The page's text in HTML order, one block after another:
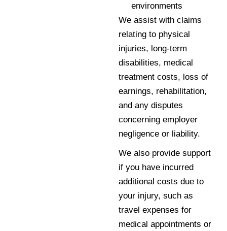
environments
We assist with claims
relating to physical
injuries, long-term
disabilities, medical
treatment costs, loss of
earnings, rehabilitation,
and any disputes
concerning employer
negligence or liability.
We also provide support
if you have incurred
additional costs due to
your injury, such as
travel expenses for
medical appointments or